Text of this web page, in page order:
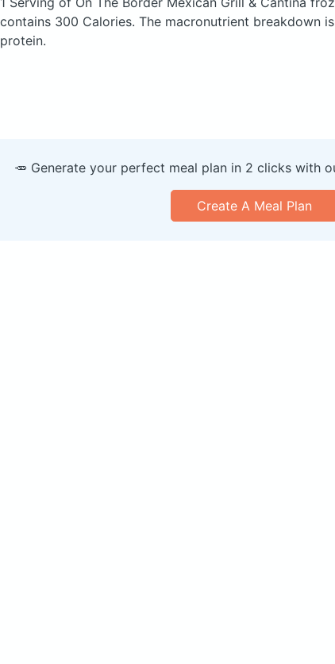
contains 300 Calories. The macronutrient breakdown
protein.
🥕 Generate your perfect meal plan in 2 clicks with
Create A Meal Plan